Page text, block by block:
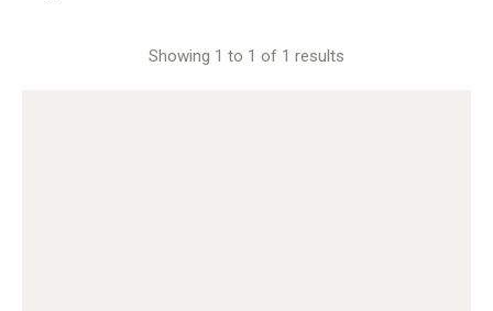
Showing 1 to 1 of 1 results